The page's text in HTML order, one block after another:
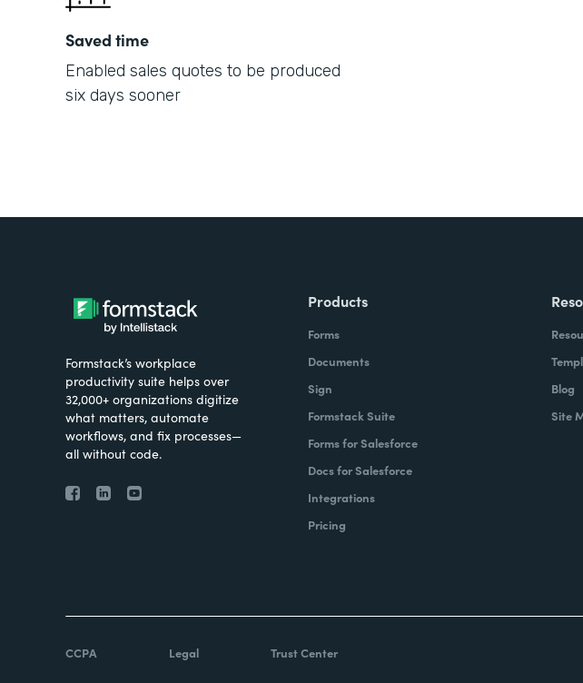
Saved time
Enabled sales quotes to be produced
six days sooner
Formstack’s workplace
productivity suite helps over
32,000+ organizations digitize
what matters, automate
workflows, and fix processes—
all without code.
Products
Forms
Documents
Sign
Formstack Suite
Forms for Salesforce
Docs for Salesforce
Integrations
Pricing
Blog
Site
CCPA Legal Trust Center